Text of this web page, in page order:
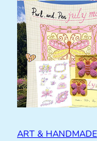
ART & HANDMADE